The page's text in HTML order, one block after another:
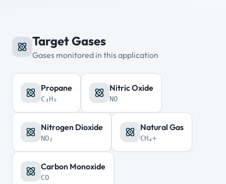
Target Gases
Gases monitored in this application
Propane
C₃H₈
Nitric Oxide
NO
Nitrogen Dioxide
NO₂
Natural Gas
CH₄+
Carbon Monoxide
CO